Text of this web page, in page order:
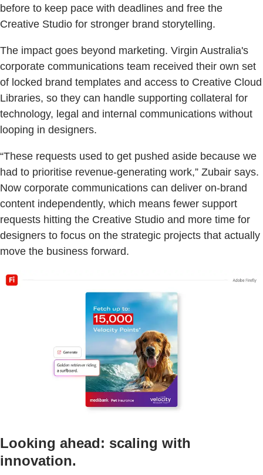
before to keep pace with deadlines and free the
Creative Studio for stronger brand storytelling.
The impact goes beyond marketing. Virgin Australia's
corporate communications team received their own set
of locked brand templates and access to Creative Cloud
Libraries, so they can handle supporting collateral for
technology, legal and internal communications without
looping in designers.
“These requests used to get pushed aside because we
had to prioritise revenue-generating work,” Zubair says.
Now corporate communications can deliver on-brand
content independently, which means fewer support
requests hitting the Creative Studio and more time for
designers to focus on the strategic projects that actually
move the business forward.
Looking ahead: scaling with
innovation.